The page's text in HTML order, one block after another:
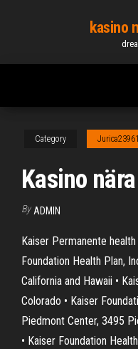
content
kasino
Category Jurica23961
Kasino
By ADMIN
Kaiser Permanente
Foundation Health Plan,
California and Hawaii •
Colorado • Kaiser
Piedmont Center, 3495
• Kaiser Foundation